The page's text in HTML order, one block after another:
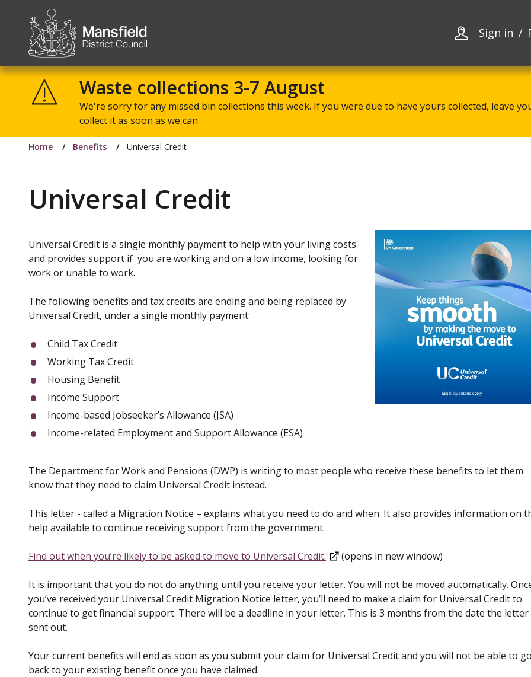
Mansfield
District
Council
Sign in
Waste collections 3-7 August
We're sorry for any missed bin collections this week. If you were due to have yours collected, leave
collect it as soon as we can.
Home Benefits Universal Credit
Universal Credit
Universal Credit is a single monthly payment to help with your living costs
and provides support if you are working and on a low income, looking for
work or unable to work.
The following benefits and tax credits are ending and being replaced by
Universal Credit, under a single monthly payment:
Child Tax Credit
Working Tax Credit
Housing Benefit
Income Support
Income-based Jobseeker’s Allowance (JSA)
Income-related Employment and Support Allowance (ESA)
The Department for Work and Pensions (DWP) is writing to most people who receive these benefits to let them
know that they need to claim Universal Credit instead.
This letter - called a Migration Notice – explains what you need to do and when. It also provides information on
help available to continue receiving support from the government.
Find out when you’re likely to be asked to move to Universal Credit. (opens in new window)
It is important that you do not do anything until you receive your letter. You will not be moved automatically.
you’ve received your Universal Credit Migration Notice letter, you’ll need to make a claim for Universal Credit to
continue to get financial support. There will be a deadline in your letter. This is 3 months from the date the letter
sent out.
Your current benefits will end as soon as you submit your claim for Universal Credit and you will not be able to
back to your existing benefit once you have claimed.